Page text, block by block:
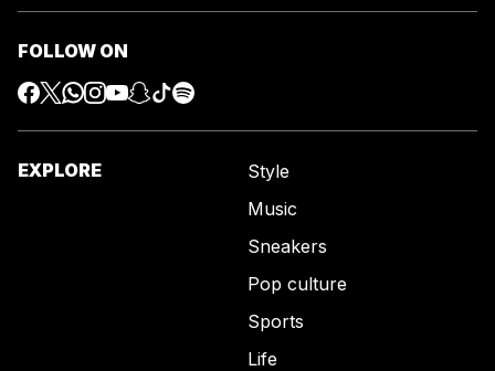
FOLLOW ON
EXPLORE
Style
Music
Sneakers
Pop culture
Sports
Life